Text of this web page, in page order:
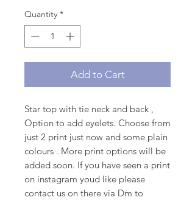
Quantity *
Add to Cart
Star top with tie neck and back ,
Option to add eyelets. Choose from
just 2 print just now and some plain
colours . More print options will be
added soon. If you have seen a print
on instagram youd like please
contact us on there via Dm to